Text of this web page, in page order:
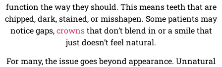
function the way they should. This means teeth that are
chipped, dark, stained, or misshapen. Some patients may
notice gaps,crownsthat don’t blend in or a smile that
just doesn’t feel natural.
For many, the issue goes beyond appearance. Unnatural